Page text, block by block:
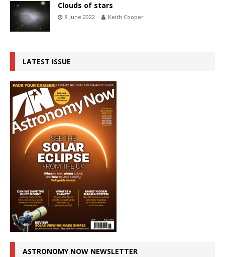
Clouds of stars
8 June 2022 Keith Cooper
LATEST ISSUE
ASTRONOMY NOW NEWSLETTER